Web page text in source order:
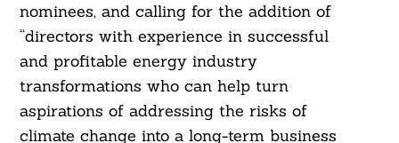
nominees, and calling for the addition of
“directors with experience in successful
and profitable energy industry
transformations who can help turn
aspirations of addressing the risks of
climate change into a long-term business